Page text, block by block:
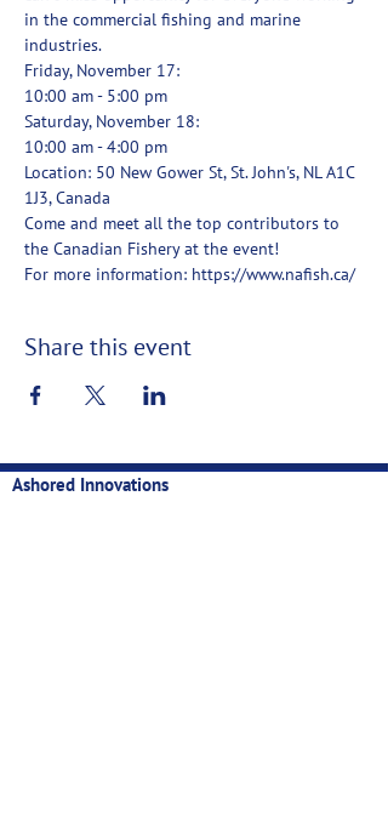
in the commercial fishing and marine
industries.
Friday, November 17:
10:00 am - 5:00 pm
Saturday, November 18:
10:00 am - 4:00 pm
Location: 50 New Gower St, St. John's, NL A1C
1J3, Canada
Come and meet all the top contributors to
the Canadian Fishery at the event!
For more information: https://www.nafish.ca/
Share this event
Ashored Innovations